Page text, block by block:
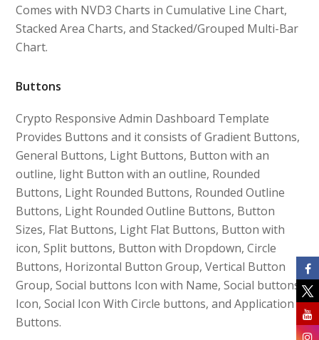
Comes with NVD3 Charts in Cumulative Line Chart,
Stacked Area Charts, and Stacked/Grouped Multi-Bar
Chart.
Buttons
Crypto Responsive Admin Dashboard Template
Provides Buttons and it consists of Gradient Buttons,
General Buttons, Light Buttons, Button with an
outline, light Button with an outline, Rounded
Buttons, Light Rounded Buttons, Rounded Outline
Buttons, Light Rounded Outline Buttons, Button
Sizes, Flat Buttons, Light Flat Buttons, Button with
icon, Split buttons, Button with Dropdown, Circle
Buttons, Horizontal Button Group, Vertical Button
Group, Social buttons Icon with Name, Social buttons
Icon, Social Icon With Circle buttons, and Application
Buttons.